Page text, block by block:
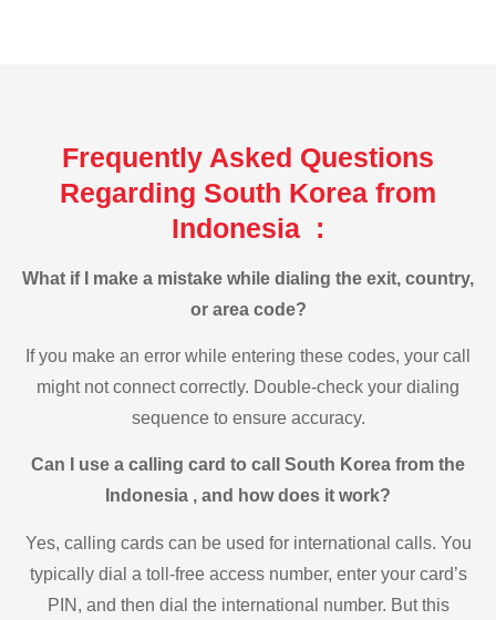
Frequently Asked Questions
Regarding South Korea from
Indonesia :
What if I make a mistake while dialing the exit, country,
or area code?
If you make an error while entering these codes, your call
might not connect correctly. Double-check your dialing
sequence to ensure accuracy.
Can I use a calling card to call South Korea from the
Indonesia , and how does it work?
Yes, calling cards can be used for international calls. You
typically dial a toll-free access number, enter your card’s
PIN, and then dial the international number. But this